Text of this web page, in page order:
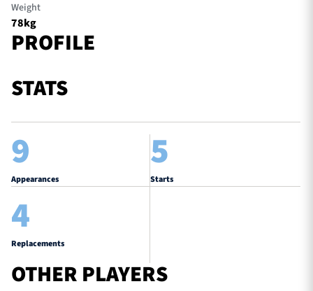
Weight
78kg
PROFILE
STATS
9
Appearances
5
Starts
4
Replacements
OTHER PLAYERS